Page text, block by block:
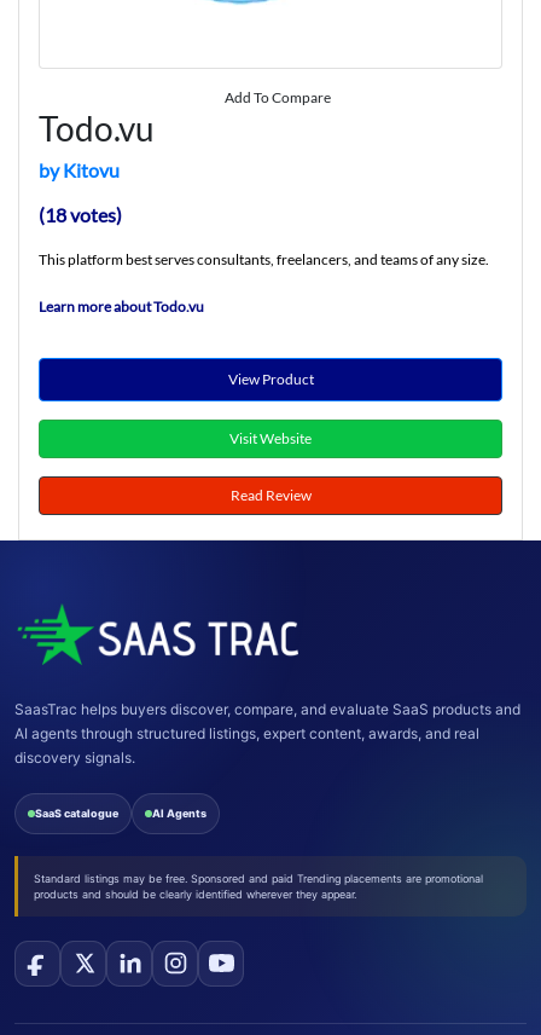
Add To Compare
Todo.vu
by Kitovu
(18 votes)
This platform best serves consultants, freelancers, and teams of any size.
Learn more about Todo.vu
View Product
Visit Website
Read Review
SaasTrac helps buyers discover, compare, and evaluate SaaS products and
AI agents through structured listings, expert content, awards, and real
discovery signals.
SaaS catalogue AI Agents
Standard listings may be free. Sponsored and paid Trending placements are promotional
products and should be clearly identified wherever they appear.